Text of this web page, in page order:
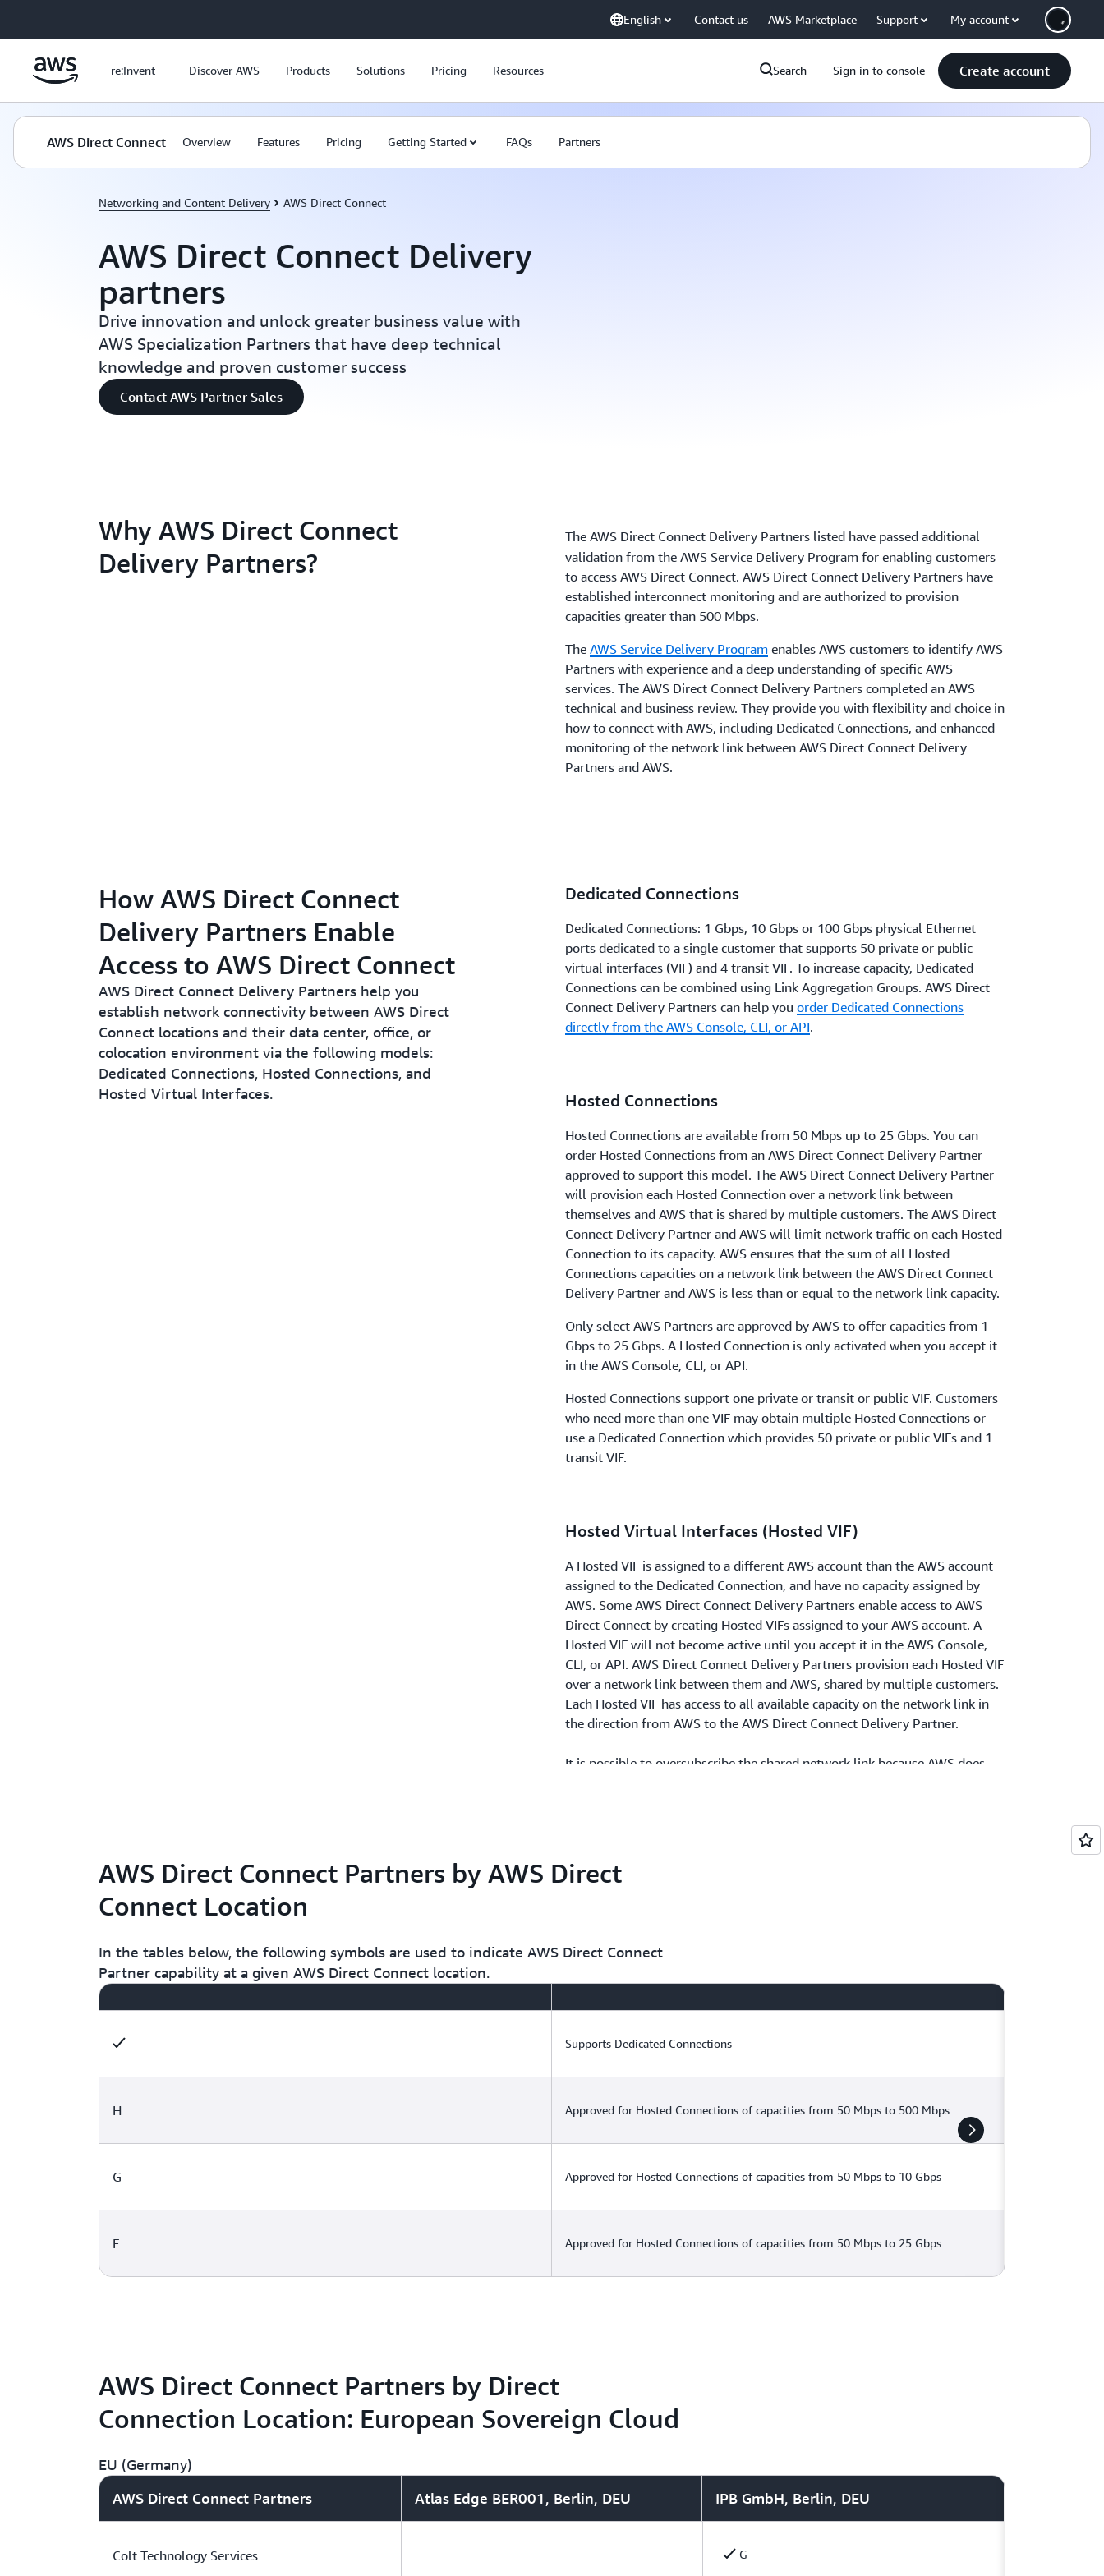
English Contact us AWS Marketplace Support My account
re:Invent Discover AWS Products Solutions Pricing Resources Search Sign in to console Create account
AWS Direct Connect Overview Features Pricing Getting Started FAQs Partners
Networking and Content Delivery AWS Direct Connect
AWS Direct Connect Delivery
partners
Drive innovation and unlock greater business value with
AWS Specialization Partners that have deep technical
knowledge and proven customer success
Contact AWS Partner Sales
Why AWS Direct Connect
Delivery Partners?
The AWS Direct Connect Delivery Partners listed have passed additional
validation from the AWS Service Delivery Program for enabling customers
to access AWS Direct Connect. AWS Direct Connect Delivery Partners have
established interconnect monitoring and are authorized to provision
capacities greater than 500 Mbps.
The AWS Service Delivery Program enables AWS customers to identify AWS
Partners with experience and a deep understanding of specific AWS
services. The AWS Direct Connect Delivery Partners completed an AWS
technical and business review. They provide you with flexibility and choice in
how to connect with AWS, including Dedicated Connections, and enhanced
monitoring of the network link between AWS Direct Connect Delivery
Partners and AWS.
How AWS Direct Connect
Delivery Partners Enable
Access to AWS Direct Connect
AWS Direct Connect Delivery Partners help you
establish network connectivity between AWS Direct
Connect locations and their data center, office, or
colocation environment via the following models:
Dedicated Connections, Hosted Connections, and
Hosted Virtual Interfaces.
Dedicated Connections
Dedicated Connections: 1 Gbps, 10 Gbps or 100 Gbps physical Ethernet
ports dedicated to a single customer that supports 50 private or public
virtual interfaces (VIF) and 4 transit VIF. To increase capacity, Dedicated
Connections can be combined using Link Aggregation Groups. AWS Direct
Connect Delivery Partners can help you order Dedicated Connections
directly from the AWS Console, CLI, or API.
Hosted Connections
Hosted Connections are available from 50 Mbps up to 25 Gbps. You can
order Hosted Connections from an AWS Direct Connect Delivery Partner
approved to support this model. The AWS Direct Connect Delivery Partner
will provision each Hosted Connection over a network link between
themselves and AWS that is shared by multiple customers. The AWS Direct
Connect Delivery Partner and AWS will limit network traffic on each Hosted
Connection to its capacity. AWS ensures that the sum of all Hosted
Connections capacities on a network link between the AWS Direct Connect
Delivery Partner and AWS is less than or equal to the network link capacity.
Only select AWS Partners are approved by AWS to offer capacities from 1
Gbps to 25 Gbps. A Hosted Connection is only activated when you accept it
in the AWS Console, CLI, or API.
Hosted Connections support one private or transit or public VIF. Customers
who need more than one VIF may obtain multiple Hosted Connections or
use a Dedicated Connection which provides 50 private or public VIFs and 1
transit VIF.
Hosted Virtual Interfaces (Hosted VIF)
A Hosted VIF is assigned to a different AWS account than the AWS account
assigned to the Dedicated Connection, and have no capacity assigned by
AWS. Some AWS Direct Connect Delivery Partners enable access to AWS
Direct Connect by creating Hosted VIFs assigned to your AWS account. A
Hosted VIF will not become active until you accept it in the AWS Console,
CLI, or API. AWS Direct Connect Delivery Partners provision each Hosted VIF
over a network link between them and AWS, shared by multiple customers.
Each Hosted VIF has access to all available capacity on the network link in
the direction from AWS to the AWS Direct Connect Delivery Partner.
It is possible to oversubscribe the shared network link because AWS does
network congestion.
AWS Direct Connect Partners by AWS Direct
Connect Location
In the tables below, the following symbols are used to indicate AWS Direct Connect
Partner capability at a given AWS Direct Connect location.
Supports Dedicated Connections
H Approved for Hosted Connections of capacities from 50 Mbps to 500 Mbps
G Approved for Hosted Connections of capacities from 50 Mbps to 10 Gbps
F Approved for Hosted Connections of capacities from 50 Mbps to 25 Gbps
AWS Direct Connect Partners by Direct
Connection Location: European Sovereign Cloud
EU (Germany)
AWS Direct Connect Partners
Atlas Edge BER001, Berlin, DEU IPB GmbH, Berlin, DEU
Colt Technology Services G